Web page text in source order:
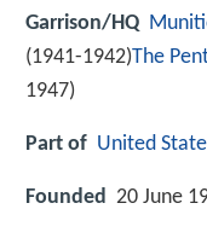
Garrison/HQ
(1941-1942)The
1947)
Part of United
Founded 20 June